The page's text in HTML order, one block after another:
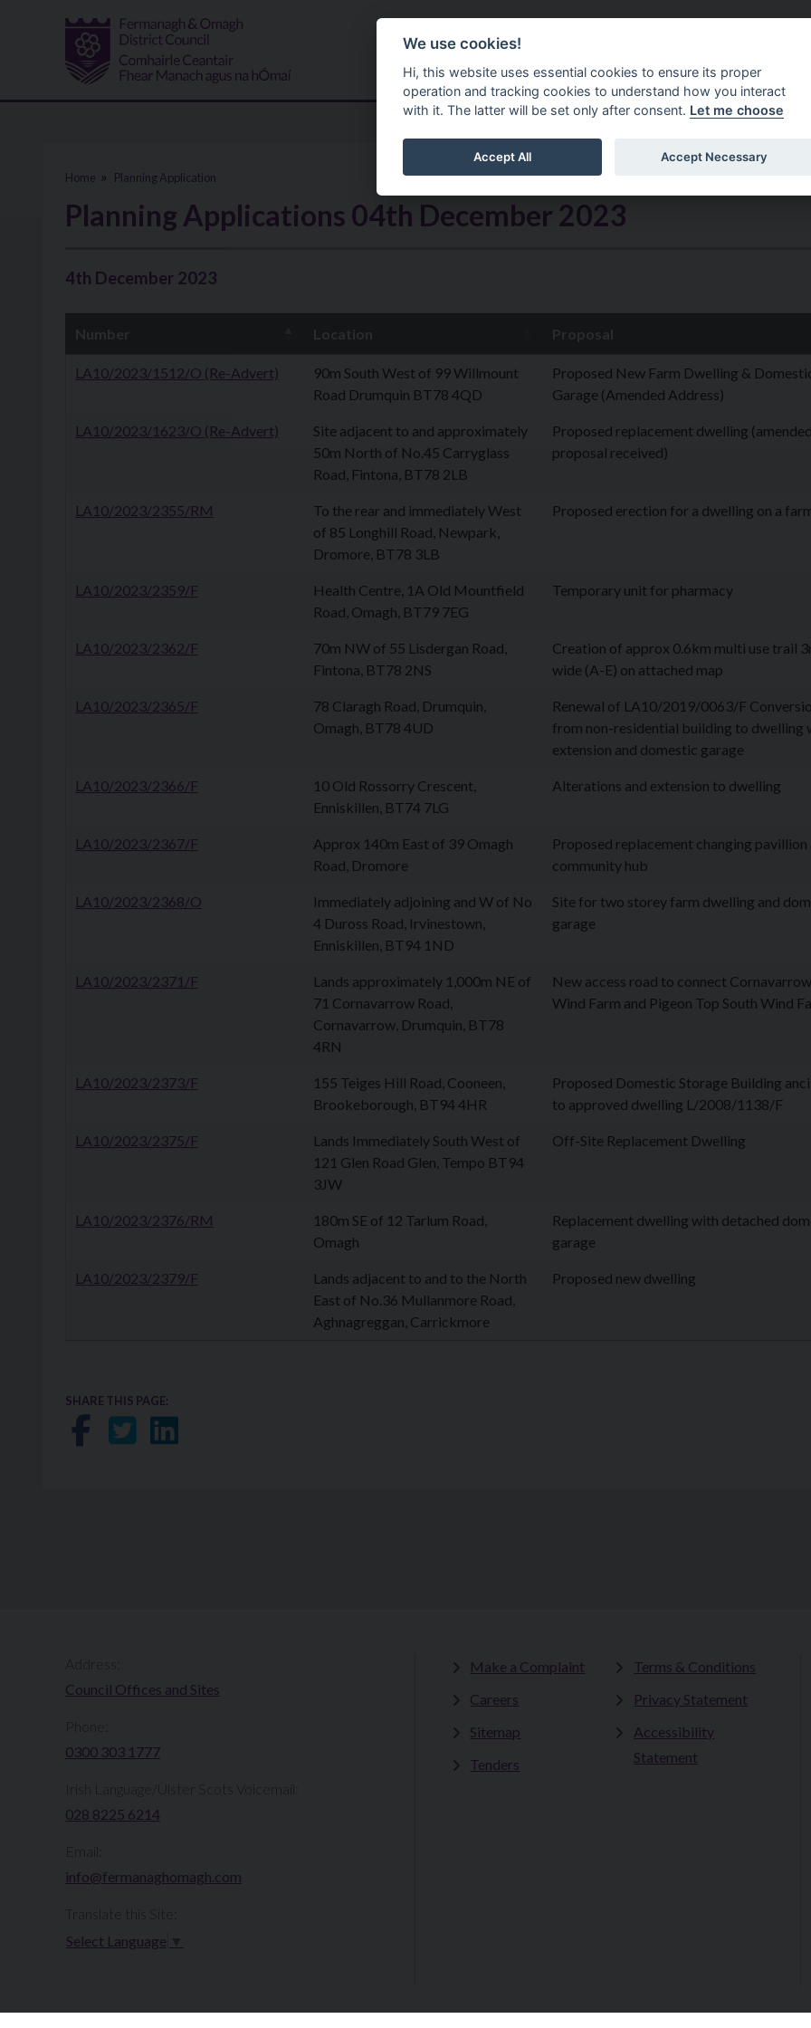
Services
Home Planning Application
Planning Applications 04th December 2023
4th December 2023
LA10/2023/1512/O (Re-Advert)
90m South West of 99 Willmount
Road Drumquin BT78 4QD
Proposed New Farm Dwelling &
Garage (Amended Address)
LA10/2023/1623/O (Re-Advert)
Site adjacent to and approximately
50m North of No.45 Carryglass
Road, Fintona, BT78 2LB
Proposed replacement dwelling (amended
proposal received)
LA10/2023/2355/RM
To the rear and immediately West
of 85 Longhill Road, Newpark,
Dromore, BT78 3LB
Proposed erection for a dwelling on a
LA10/2023/2359/F
Health Centre, 1A Old Mountfield
Road, Omagh, BT79 7EG
Temporary unit for pharmacy
LA10/2023/2362/F
70m NW of 55 Lisdergan Road,
Fintona, BT78 2NS
Creation of approx 0.6km multi use trail
wide (A-E) on attached map
LA10/2023/2365/F
78 Claragh Road, Drumquin,
Omagh, BT78 4UD
Renewal of LA10/2019/0063/F
from non-residential building to dwelling
extension and domestic garage
LA10/2023/2366/F
10 Old Rossorry Crescent,
Enniskillen, BT74 7LG
Alterations and extension to dwelling
LA10/2023/2367/F
Approx 140m East of 39 Omagh
Road, Dromore
Proposed replacement changing pavillion
community hub
LA10/2023/2368/O
Immediately adjoining and W of No
4 Duross Road, Irvinestown,
Enniskillen, BT94 1ND
Site for two storey farm dwelling and
garage
LA10/2023/2371/F
Lands approximately 1,000m NE of
71 Cornavarrow Road,
Cornavarrow, Drumquin, BT78
4RN
New access road to connect
Wind Farm and Pigeon Top South Wind
LA10/2023/2373/F
155 Teiges Hill Road, Cooneen,
Brookeborough, BT94 4HR
Proposed Domestic Storage Building
to approved dwelling L/2008/1138/F
LA10/2023/2375/F
Lands Immediately South West of
121 Glen Road Glen, Tempo BT94
3JW
Off-Site Replacement Dwelling
LA10/2023/2376/RM
180m SE of 12 Tarlum Road,
Omagh
Replacement dwelling with detached
garage
LA10/2023/2379/F
Lands adjacent to and to the North
East of No.36 Mullanmore Road,
Aghnagreggan, Carrickmore
Proposed new dwelling
SHARE THIS PAGE:
Share on Facebook
Share on Twitter
Share on LinkedIn
Council Offices and Sites
0300 303 1777​​
Irish Language/Ulster Scots Voicemail:
028 8225 6214
info@fermanaghomagh.com
Select Language
Make a Complaint
Careers
Sitemap
Tenders
Terms & Conditions
Privacy Statement
Accessibility
Statement
We use cookies!
Hi, this website uses essential cookies to ensure its proper
operation and tracking cookies to understand how you interact
with it. The latter will be set only after consent. Let me choose
Accept All Accept Necessary